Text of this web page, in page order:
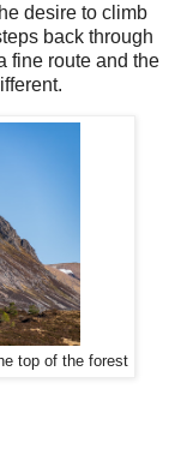
desire to climb
back through
fine route and the
top of the forest